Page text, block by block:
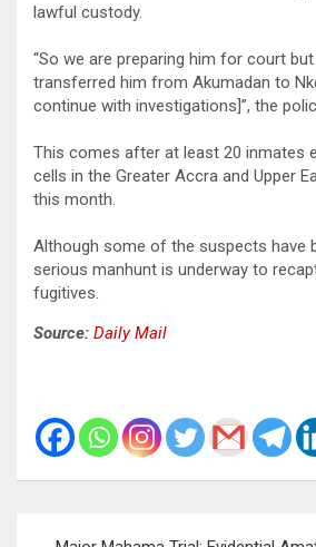
lawful custody.
“So we are preparing him for court
transferred him from Akumadan to
continue with investigations]”, the
This comes after at least 20 inmates
cells in the Greater Accra and Upper
this month.
Although some of the suspects have
serious manhunt is underway to
fugitives.
Source: Daily Mail